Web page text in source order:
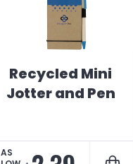
Recycled Mini
Jotter and Pen
AS